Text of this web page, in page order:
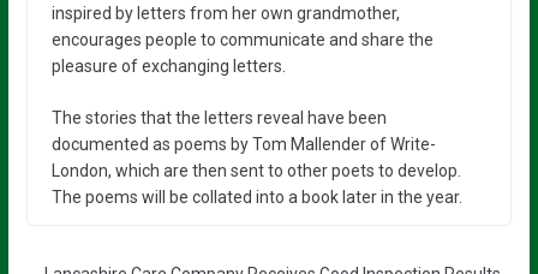
inspired by letters from her own grandmother,
encourages people to communicate and share the
pleasure of exchanging letters.
The stories that the letters reveal have been
documented as poems by Tom Mallender of Write-
London, which are then sent to other poets to develop.
The poems will be collated into a book later in the year.